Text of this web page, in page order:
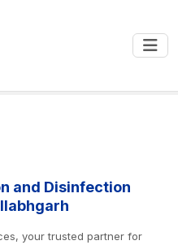
and Disinfection
your trusted partner for